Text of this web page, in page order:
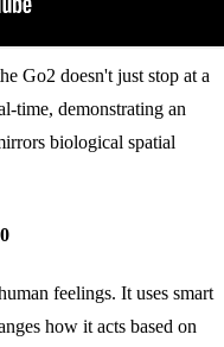
Go2 doesn't just stop at a
time, demonstrating an
biological spatial
feelings. It uses smart
how it acts based on